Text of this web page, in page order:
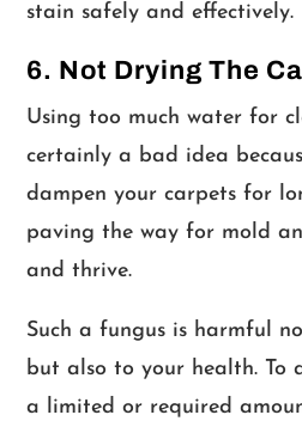
stain safely and effectively.
6. Not Drying The
Using too much water for
certainly a bad idea
dampen your carpets for
paving the way for mold
and thrive.
Such a fungus is harmful
but also to your health. To
a limited or required